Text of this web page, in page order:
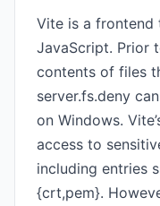
Vite is a
JavaScript. Prior
contents of files
server.fs.deny
on Windows.
access to
including entries
{crt,pem}.